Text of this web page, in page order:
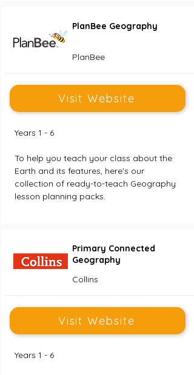
PlanBee Geography
PlanBee
Visit Website
Years 1 - 6
To help you teach your class about the
Earth and its features, here's our
collection of ready-to-teach Geography
lesson planning packs.
Primary Connected
Geography
Collins
Visit Website
Years 1 - 6